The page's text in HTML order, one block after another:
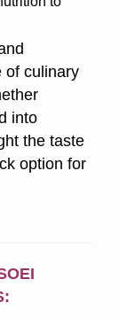
of culinary
into
the taste
option for